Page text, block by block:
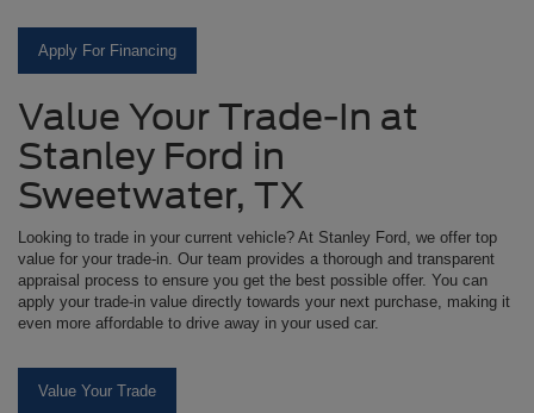
Apply For Financing
Value Your Trade-In at
Stanley Ford in
Sweetwater, TX
Looking to trade in your current vehicle? At Stanley Ford, we offer top
value for your trade-in. Our team provides a thorough and transparent
appraisal process to ensure you get the best possible offer. You can
apply your trade-in value directly towards your next purchase, making it
even more affordable to drive away in your used car.
Value Your Trade